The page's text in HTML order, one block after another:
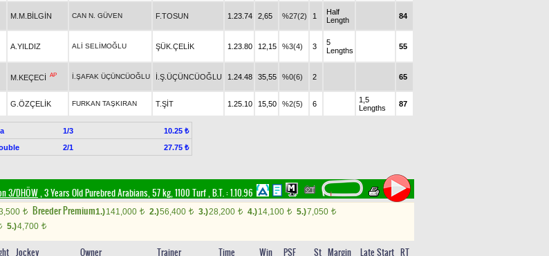
M.M.BİLGİN CAN N. GÜVEN F.TOSUN 1.23.74 2,65 %27(2) 1
Half
Length
84
A.YILDIZ ALİ SELİMOĞLU ŞÜK.ÇELİK 1.23.80 12,15 %3(4) 3
5
Lengths
55
M.KEÇECİ AP İ.ŞAFAK ÜÇÜNCÜOĞLU İ.Ş.ÜÇÜNCÜOĞLU 1.24.48 35,55 %0(6) 2 65
G.ÖZÇELİK FURKAN TAŞKIRAN T.ŞİT 1.25.10 15,50 %2(5) 6
1,5
Lengths
87
1/3
10.25 ₺
2/1 27.75 ₺
3/DHÖW, 3 Years Old Purebred Arabians, 57 kg, 1100 Turf,B.T. :1.10.96
t Breeder Premium1.)141,000 t 2.)56,400 t 3.)28,200 t 4.)14,100 t 5.)7,050 t
5.)4,700 t
Jockey Owner Trainer Time Win PSF St Margin Late Start RT